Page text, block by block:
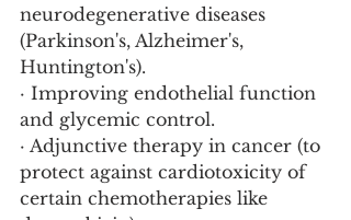
neurodegenerative diseases
(Parkinson's, Alzheimer's,
Huntington's).
· Improving endothelial function
and glycemic control.
· Adjunctive therapy in cancer (to
protect against cardiotoxicity of
certain chemotherapies like